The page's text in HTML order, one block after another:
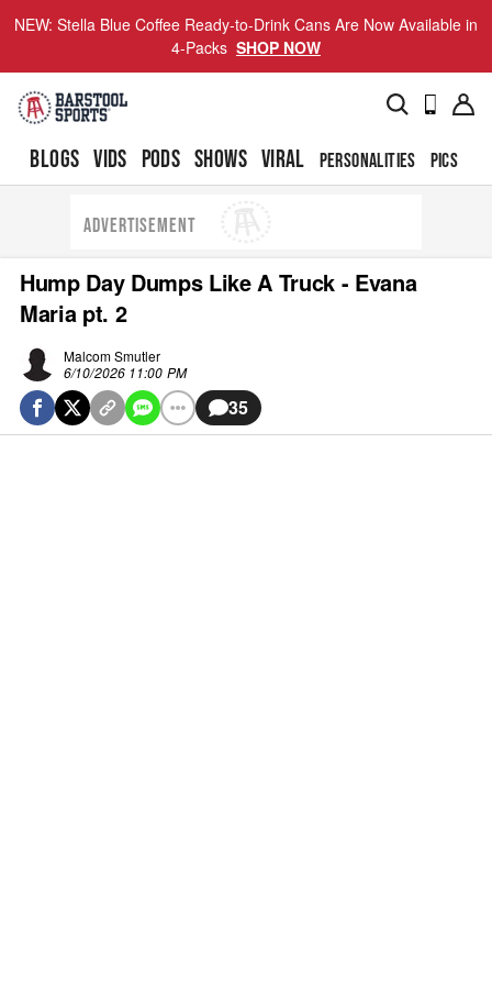
NEW: Stella Blue Coffee Ready-to-Drink Cans Are Now Available in
4-Packs SHOP NOW
BLOGS VIDS PODS SHOWS VIRAL PERSONALITIES PICS
ADVERTISEMENT
Hump Day Dumps Like A Truck - Evana
Maria pt. 2
Malcom Smutler
6/10/2026 11:00 PM
35